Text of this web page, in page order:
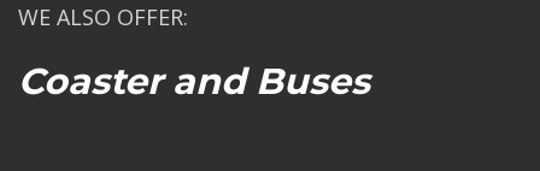
WE ALSO OFFER:
Coaster and Buses